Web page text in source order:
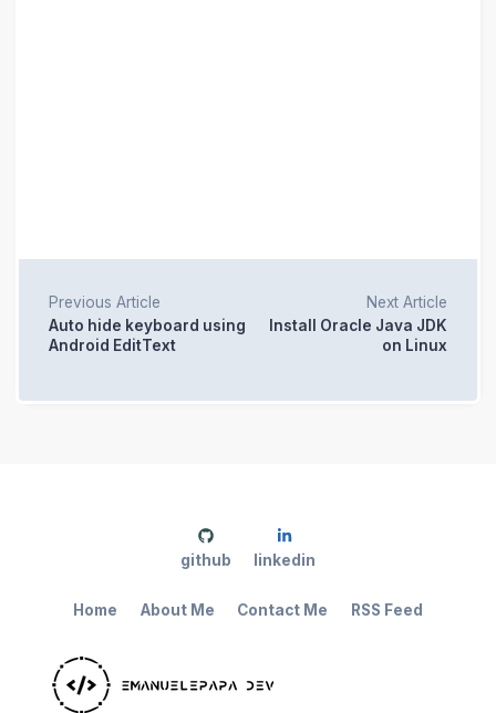
Previous Article
Auto hide keyboard using
Android EditText
Next Article
Install Oracle Java JDK
on Linux
Home About Me Contact Me RSS Feed
github linkedin